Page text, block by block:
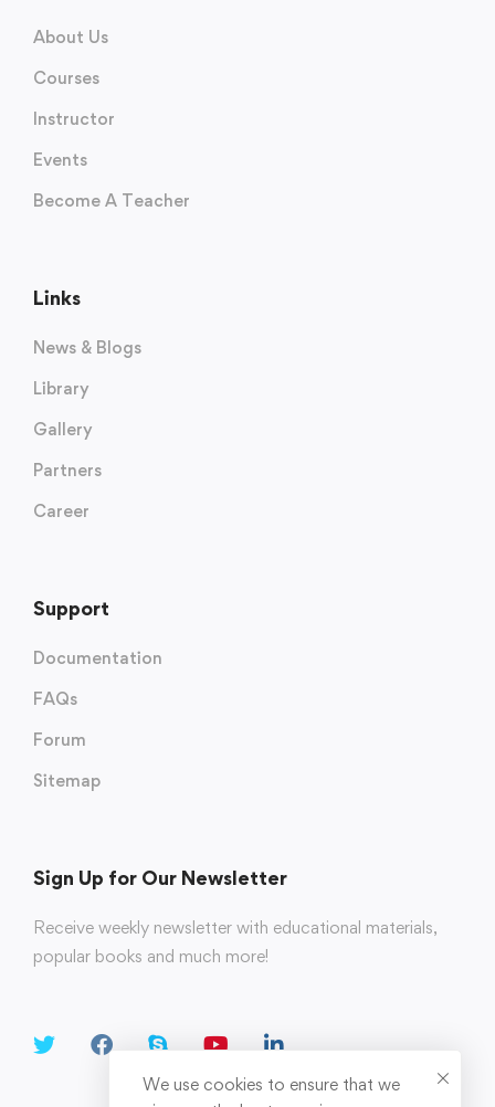
About Us
Courses
Instructor
Events
Become A Teacher
Links
News & Blogs
Library
Gallery
Partners
Career
Support
Documentation
FAQs
Forum
Sitemap
Sign Up for Our Newsletter
Receive weekly newsletter with educational materials,
popular books and much more!
We use cookies to ensure that we